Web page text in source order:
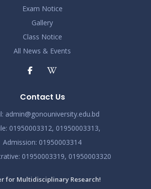
Exam Notice
Gallery
Class Notice
All News & Events
Contact Us
admin@gonouniversity.edu.bd
01950003312, 01950003313,
Admission: 01950003314
: 01950003319, 01950003320
for Multidisciplinary Research!